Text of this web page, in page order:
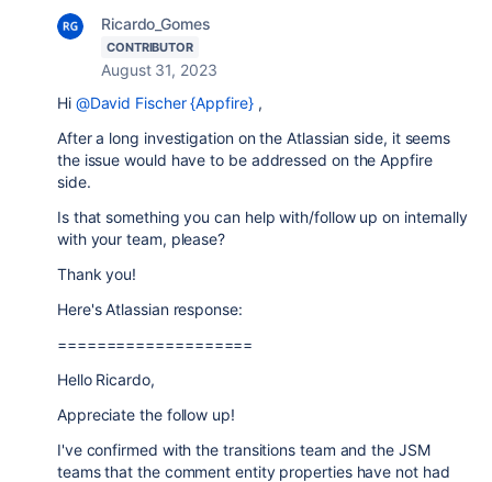
Ricardo_Gomes
CONTRIBUTOR
August 31, 2023
Hi @David Fischer {Appfire},
After a long investigation on the Atlassian side, it seems
the issue would have to be addressed on the Appfire
side.
Is that something you can help with/follow up on internally
with your team, please?
Thank you!
Here's Atlassian response:
====================
Hello Ricardo,
Appreciate the follow up!
I've confirmed with the transitions team and the JSM
teams that the comment entity properties have not had